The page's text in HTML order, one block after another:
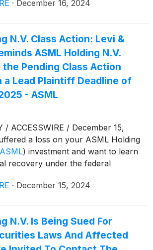
· December 16, 2024
N.V. Class Action: Levi &
ASML Holding N.V.
Pending Class Action
a Lead Plaintiff Deadline of
- ASML
/ ACCESSWIRE / December 15,
a loss on your ASML Holding
) investment and want to learn
recovery under the federal
· December 15, 2024
N.V. Is Being Sued For
Laws And Affected